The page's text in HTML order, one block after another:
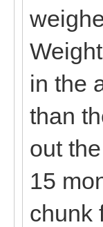
in the
than
out
15
chunk